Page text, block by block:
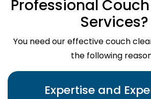
Professional
Services?
You need our effective couch
the following
Expertise and